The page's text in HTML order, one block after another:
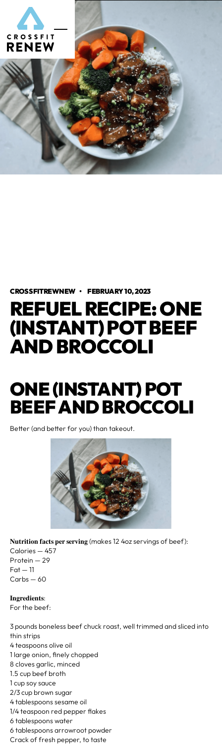
CROSSFITREWNEW • FEBRUARY 10, 2023
REFUEL RECIPE: ONE
(INSTANT) POT BEEF
AND BROCCOLI
ONE (INSTANT) POT
BEEF AND BROCCOLI
Better (and better for you) than takeout.
𝐍𝐮𝐭𝐫𝐢𝐭𝐢𝐨𝐧 𝐟𝐚𝐜𝐭𝐬 𝐩𝐞𝐫 𝐬𝐞𝐫𝐯𝐢𝐧𝐠 (makes 12 4oz servings of beef):⁣ ⁣⁣⁣ ⁣ ⁣
Calories —⁣ 457⁣
Protein —⁣ 29⁣
Fat —⁣ 11⁣
Carbs —⁣ ⁣⁣⁣60 ⁣
𝐈𝐧𝐠𝐫𝐞𝐝𝐢𝐞𝐧𝐭𝐬: ⁣ ⁣ ⁣⁣⁣ ⁣
For the beef:⁣
3 pounds boneless beef chuck roast, well trimmed and sliced into
thin strips⁣
4 teaspoons olive oil⁣
1 large onion, finely chopped⁣
8 cloves garlic, minced⁣
1.5 cup beef broth⁣
1 cup soy sauce
2/3 cup brown sugar⁣
4 tablespoons sesame oil⁣
1/4 teaspoon red pepper flakes⁣
6 tablespoons water⁣
6 tablespoons arrowroot powder ⁣ ⁣
Crack of fresh pepper, to taste⁣⁣⁣ ⁣